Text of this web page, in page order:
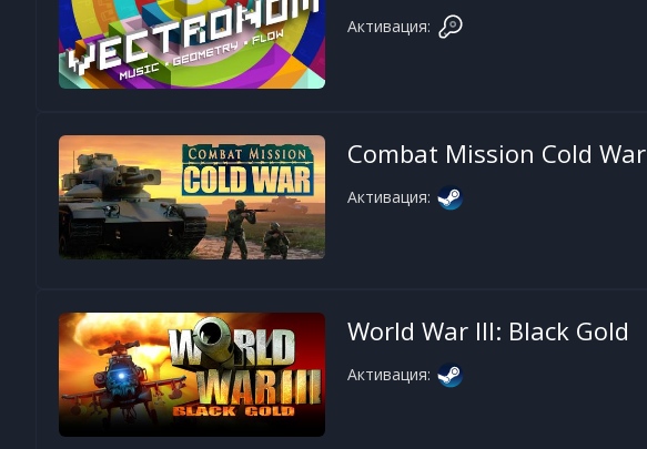
Активация:
Combat Mission Cold War
Активация:
World War III: Black Gold
Активация: